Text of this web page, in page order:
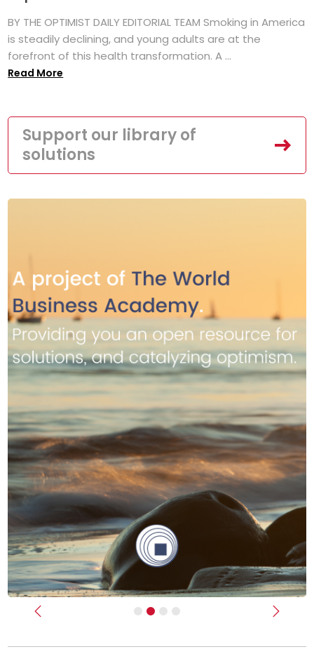
BY THE OPTIMIST DAILY EDITORIAL TEAM Smoking in America
is steadily declining, and young adults are at the
forefront of this health transformation. A ...
Read More
Support our library of
solutions
Previous Next